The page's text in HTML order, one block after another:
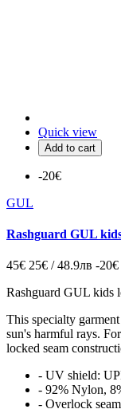
Quick view
Add to cart
-20€
GUL
Rashguard GUL
45€ 25€ / 48.9лв -20€
Rashguard GUL kids
This specialty
sun's harmful rays.
locked seam
- UV shield:
- 92% Nylon,
- Overlock